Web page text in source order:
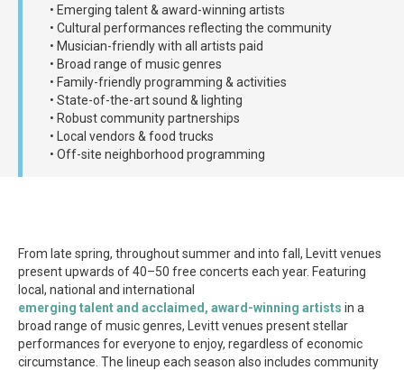
• Emerging talent & award-winning artists
• Cultural performances reflecting the community
• Musician-friendly with all artists paid
• Broad range of music genres
• Family-friendly programming & activities
• State-of-the-art sound & lighting
• Robust community partnerships
• Local vendors & food trucks
• Off-site neighborhood programming
From late spring, throughout summer and into fall, Levitt venues
present upwards of 40–50 free concerts each year. Featuring
local, national and international
emerging talent and acclaimed, award-winning artists in a
broad range of music genres, Levitt venues present stellar
performances for everyone to enjoy, regardless of economic
circumstance. The lineup each season also includes community